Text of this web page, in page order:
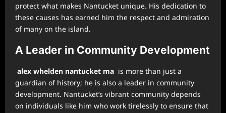
protect what makes Nantucket unique. His dedication to
these causes has earned him the respect and admiration
of many on the island.
A Leader in Community Development
alex whelden nantucket ma is more than just a
guardian of history; he is also a leader in community
development. Nantucket’s vibrant community depends
on individuals like him who work tirelessly to ensure that